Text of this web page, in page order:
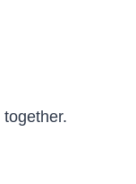
together.